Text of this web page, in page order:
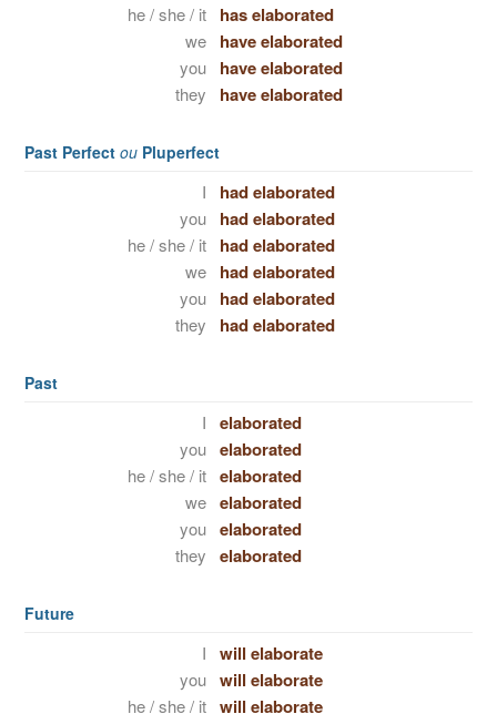
he / she / it has elaborated
we have elaborated
you have elaborated
they have elaborated
Past Perfect ou Pluperfect
I had elaborated
you had elaborated
he / she / it had elaborated
we had elaborated
you had elaborated
they had elaborated
Past
I elaborated
you elaborated
he / she / it elaborated
we elaborated
you elaborated
they elaborated
Future
I will elaborate
you will elaborate
he / she / it will elaborate